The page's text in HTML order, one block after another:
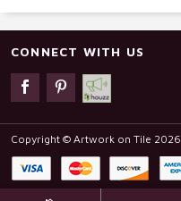
CONNECT WITH US
Copyright © Artwork on Tile 2026